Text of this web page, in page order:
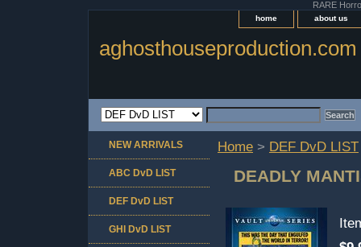
RARE
home about us
aghosthouseproduction.com
Home > DEF DvD LIST
DEADLY
NEW ARRIVALS
ABC DvD LIST
DEF DvD LIST
GHI DvD LIST